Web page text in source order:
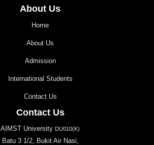
About Us
Home
About Us
Admission
International Students
Contact Us
Contact Us
AIMST University DU010(K)
Batu 3 1/2, Bukit Air Nasi,